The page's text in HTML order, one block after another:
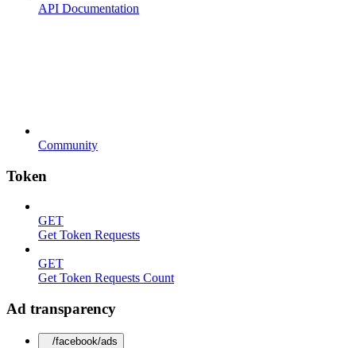
API Documentation
Community
Token
GET
Get Token Requests
GET
Get Token Requests Count
Ad transparency
/facebook/ads